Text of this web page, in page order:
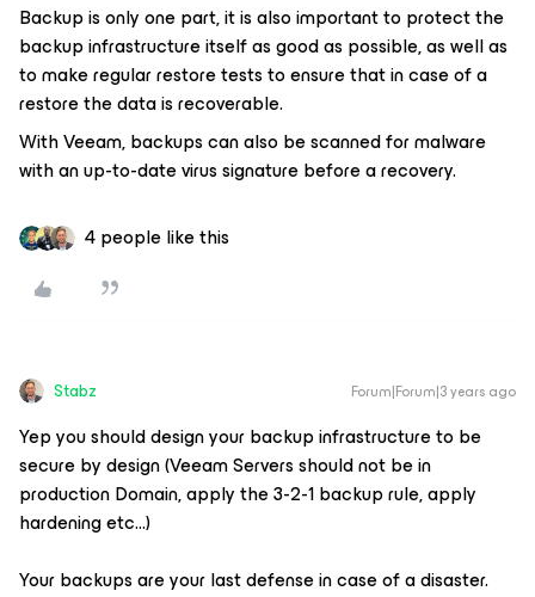
Backup is only one part, it is also important to protect the
backup infrastructure itself as good as possible, as well as
to make regular restore tests to ensure that in case of a
restore the data is recoverable.
With Veeam, backups can also be scanned for malware
with an up-to-date virus signature before a recovery.
4 people like this
Stabz Forum|Forum|3 years ago
Yep you should design your backup infrastructure to be
secure by design (Veeam Servers should not be in
production Domain, apply the 3-2-1 backup rule, apply
hardening etc...)
Your backups are your last defense in case of a disaster.